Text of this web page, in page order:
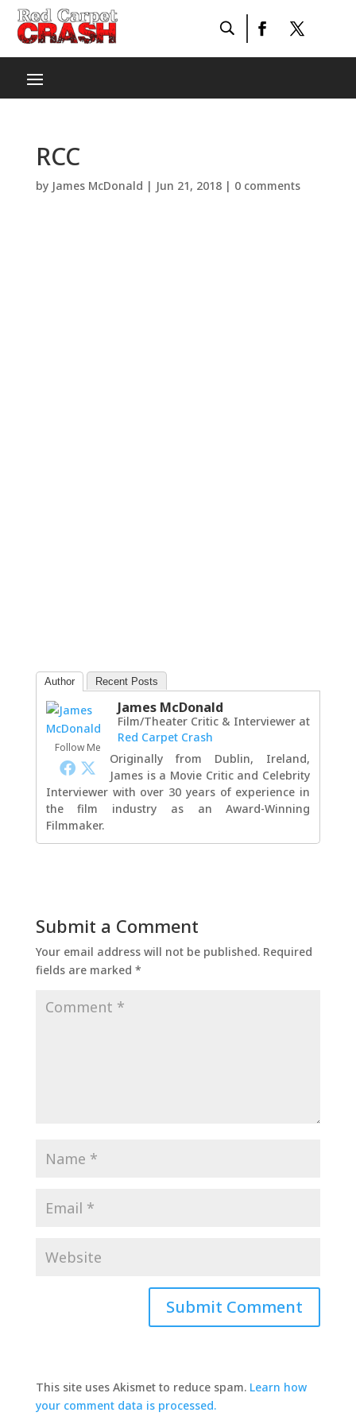
RCC
by James McDonald | Jun 21, 2018| 0 comments
Author Recent Posts
Follow Me
James McDonald
Film/Theater Critic & Interviewer at
Red Carpet Crash
Originally from Dublin, Ireland,
James is a Movie Critic and Celebrity
Interviewer with over 30 years of experience in
the film industry as an Award-Winning
Filmmaker.
Submit a Comment
Your email address will not be published. Required
fields are marked *
This site uses Akismet to reduce spam. Learn how
your comment data is processed.